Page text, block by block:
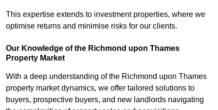
This expertise extends to investment properties, where we
optimise returns and minimise risks for our clients.
Our Knowledge of the Richmond upon Thames
Property Market
With a deep understanding of the Richmond upon Thames
property market dynamics, we offer tailored solutions to
buyers, prospective buyers, and new landlords navigating